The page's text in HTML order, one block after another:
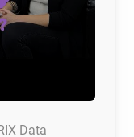
Data